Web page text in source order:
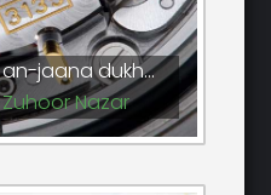
an-jaana dukh...
Zuhoor Nazar